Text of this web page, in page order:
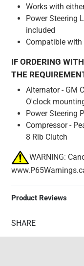
Works with
Power Steering
included
Compatible
IF ORDERING
THE
Alternator - GM
O'clock
Power Steering
Compressor -
8 Rib Clutch
WARNING:
Product Reviews
SHARE